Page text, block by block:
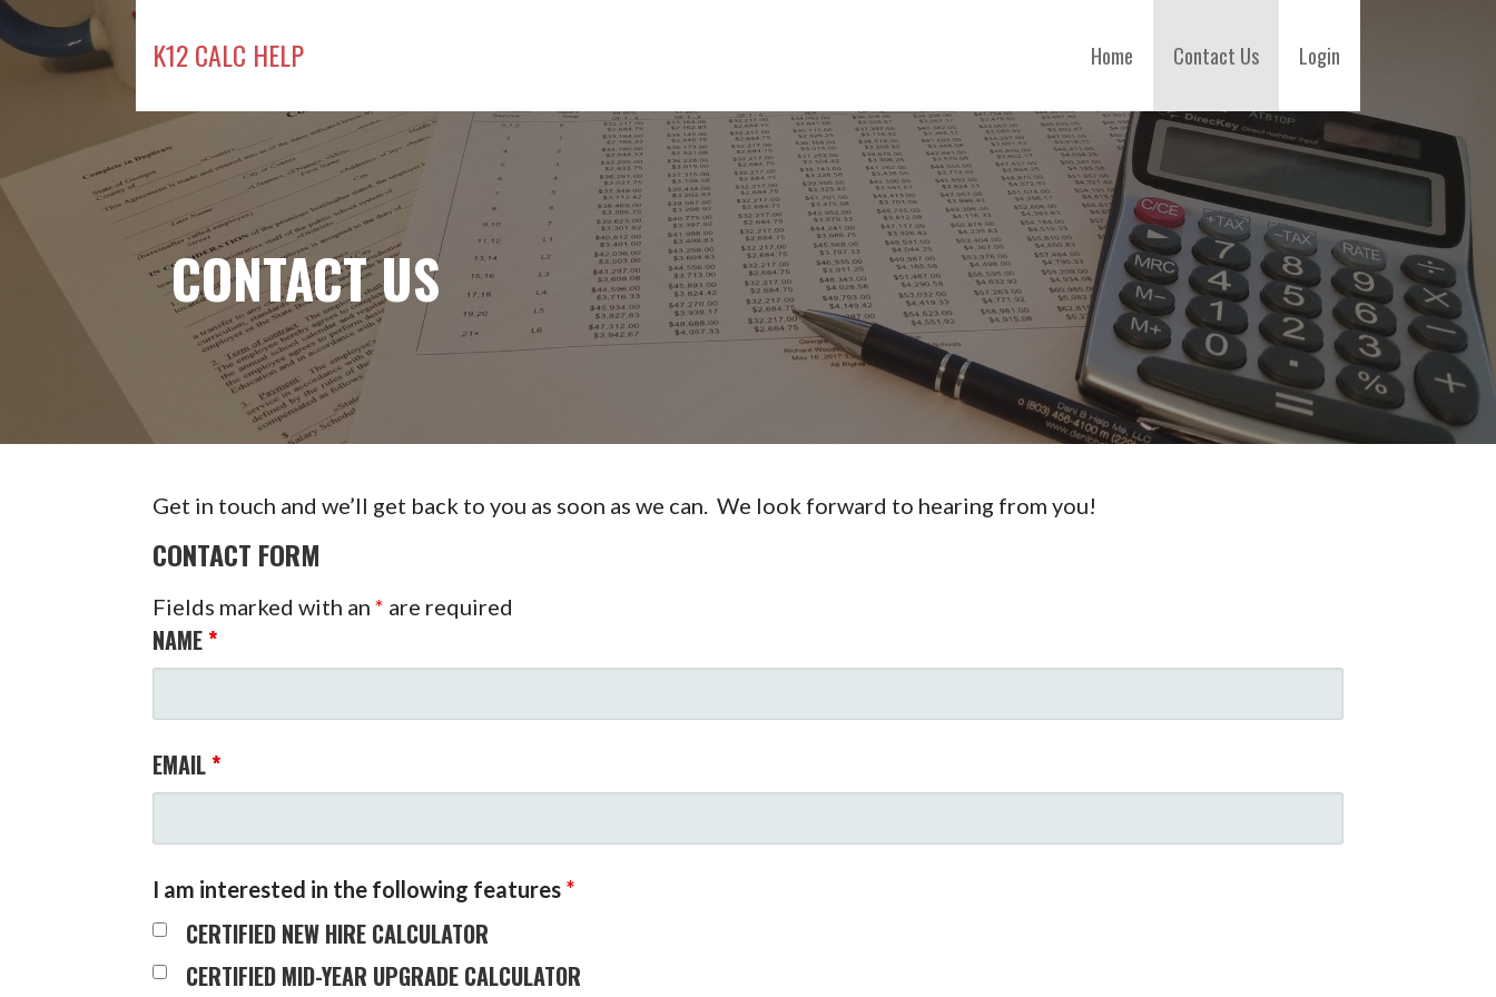
Skip
to
K12 CALC HELP Home Contact Us Login
CONTACT US
Get in touch and we’ll get back to you as soon as we can. We look forward to hearing from you!
CONTACT FORM
Fields marked with an* are required
NAME *
EMAIL *
I am interested in the following features *
CERTIFIED NEW HIRE CALCULATOR
CERTIFIED MID-YEAR UPGRADE CALCULATOR